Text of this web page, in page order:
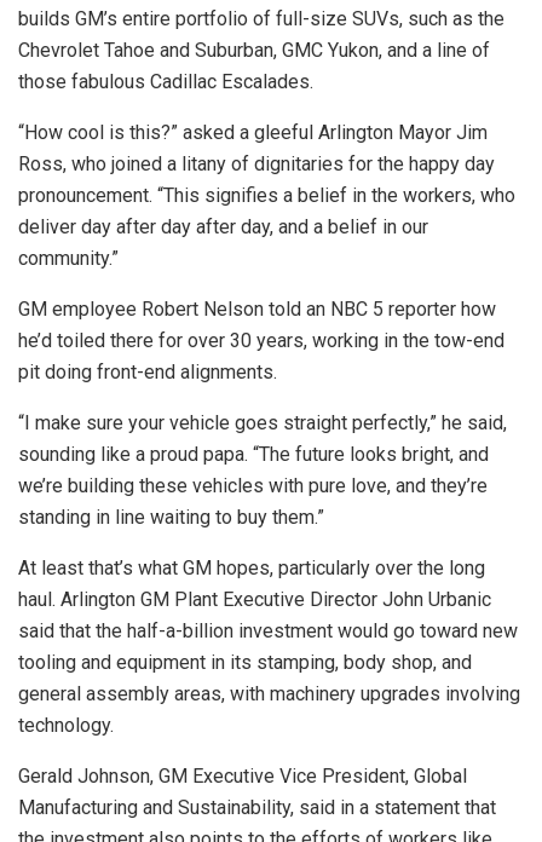
builds GM’s entire portfolio of full-size SUVs, such as the
Chevrolet Tahoe and Suburban, GMC Yukon, and a line of
those fabulous Cadillac Escalades.
“How cool is this?” asked a gleeful Arlington Mayor Jim
Ross, who joined a litany of dignitaries for the happy day
pronouncement. “This signifies a belief in the workers, who
deliver day after day after day, and a belief in our
community.”
GM employee Robert Nelson told an NBC 5 reporter how
he’d toiled there for over 30 years, working in the tow-end
pit doing front-end alignments.
“I make sure your vehicle goes straight perfectly,” he said,
sounding like a proud papa. “The future looks bright, and
we’re building these vehicles with pure love, and they’re
standing in line waiting to buy them.”
At least that’s what GM hopes, particularly over the long
haul. Arlington GM Plant Executive Director John Urbanic
said that the half-a-billion investment would go toward new
tooling and equipment in its stamping, body shop, and
general assembly areas, with machinery upgrades involving
technology.
Gerald Johnson, GM Executive Vice President, Global
Manufacturing and Sustainability, said in a statement that